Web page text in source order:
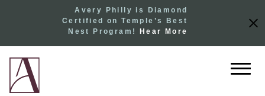
Avery Philly is Diamond
Certified on Temple’s Best
Nest Program!
Hear More